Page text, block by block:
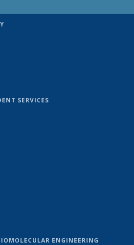
SERVICES
ENGINEERING